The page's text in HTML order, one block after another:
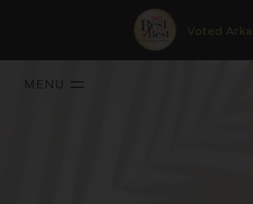
Voted
MENU